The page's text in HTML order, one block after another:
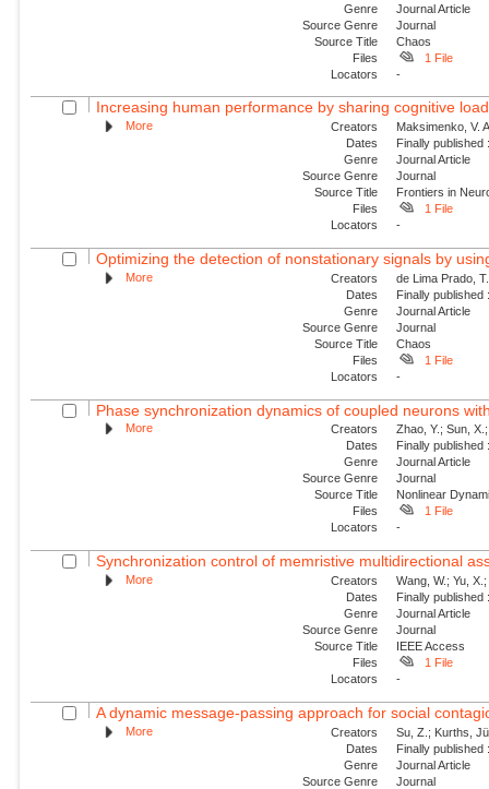
Genre
Journal Article
Source Genre
Journal
Source Title
Chaos
Files
1 File
Locators
-
Increasing human performance by sharing cognitive
More Creators
Maksimenko, V.
Dates
Finally
Genre
Journal Article
Source Genre
Journal
Source Title
Frontiers in
Files
1 File
Locators
-
Optimizing the detection of nonstationary signals by
More Creators
de Lima Prado,
Dates
Finally
Genre
Journal Article
Source Genre
Journal
Source Title
Chaos
Files
1 File
Locators
-
Phase synchronization dynamics of coupled neurons
More Creators
Zhao, Y.; Sun,
Dates
Finally
Genre
Journal Article
Source Genre
Journal
Source Title
Nonlinear
Files
1 File
Locators
-
Synchronization control of memristive multidirectional
More Creators
Wang, W.; Yu,
Dates
Finally
Genre
Journal Article
Source Genre
Journal
Source Title
IEEE Access
Files
1 File
Locators
-
A dynamic message-passing approach for social
More Creators
Su, Z.; Kurths,
Dates
Finally
Genre
Journal Article
Source Genre
Journal